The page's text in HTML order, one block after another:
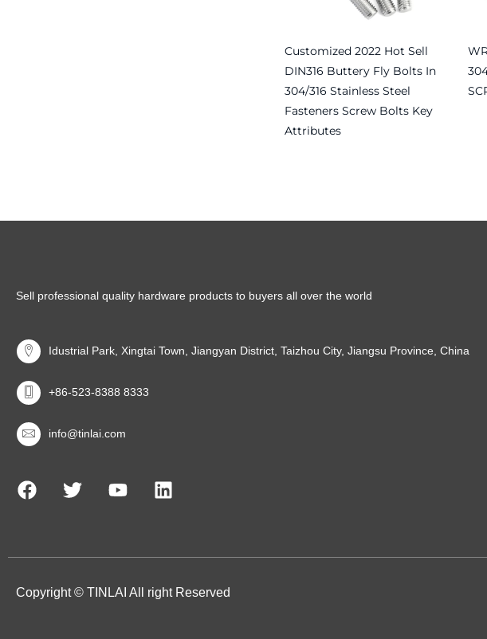
Customized 2022 Hot Sell
DIN316 Buttery Fly Bolts In
304/316 Stainless Steel
Fasteners Screw Bolts Key
Attributes
Sell professional quality hardware products to buyers all over the world
Idustrial Park, Xingtai Town, Jiangyan District, Taizhou City, Jiangsu Province, China
+86-523-8388 8333
info@tinlai.com
Copyright © TINLAI All right Reserved